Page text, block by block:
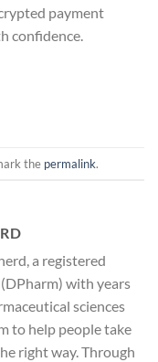
payment
confidence.
the permalink.
a registered
with years
sciences
to help people take
right way. Through